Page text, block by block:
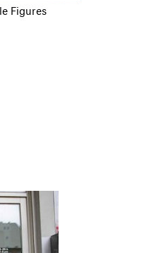
Figures